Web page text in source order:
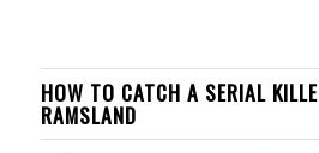
HOW TO CATCH A SERIAL
RAMSLAND